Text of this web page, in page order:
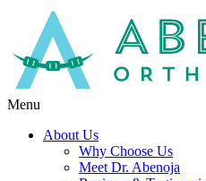
Menu
About Us
Why Choose Us
Meet Dr. Abenoja